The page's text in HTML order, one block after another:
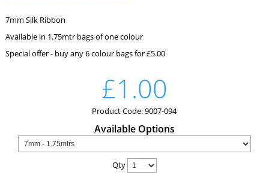
7mm Silk Ribbon
Available in 1.75mtr bags of one colour
Special offer - buy any 6 colour bags for £5.00
£1.00
Product Code: 9007-094
Available Options
Qty